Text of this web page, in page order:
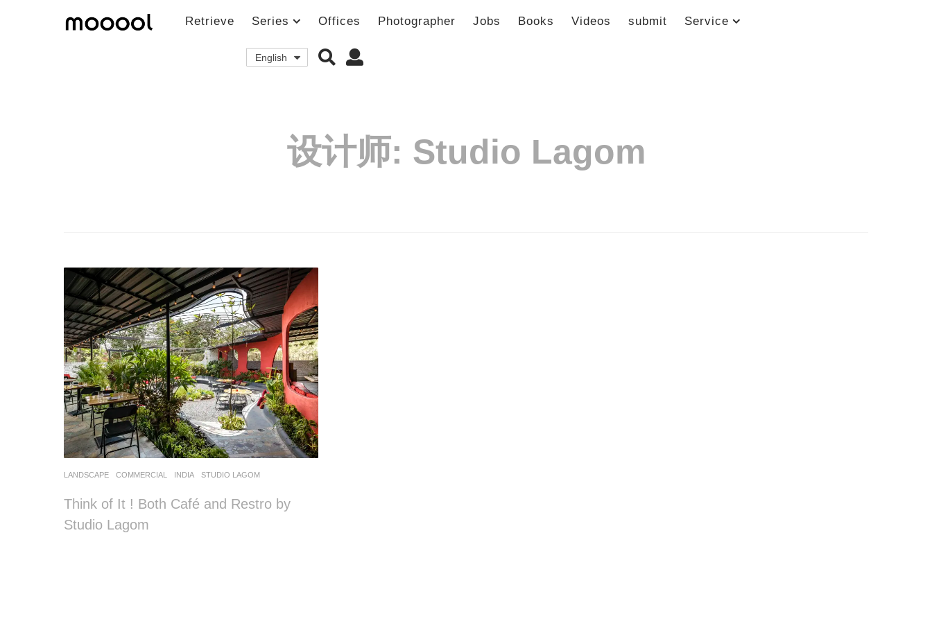
Retrieve Series Offices Photographer Jobs Books Videos submit Service
English
设计师: Studio Lagom
LANDSCAPE COMMERCIAL INDIA STUDIO LAGOM
Think of It ! Both Café and Restro by
Studio Lagom